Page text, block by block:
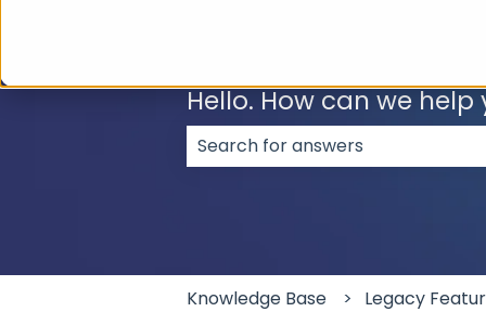
Hello. How can we help
Knowledge Base Legacy